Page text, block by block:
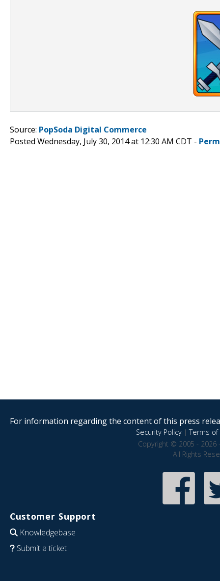
Source: PopSoda Digital Commerce
Posted Wednesday, July 30, 2014 at 12:30 AM CDT -
For information regarding the content of this press
Security Policy|Terms of
Copyright © 2005 - 2026
All Rights
Customer Support
Knowledgebase
Submit a ticket